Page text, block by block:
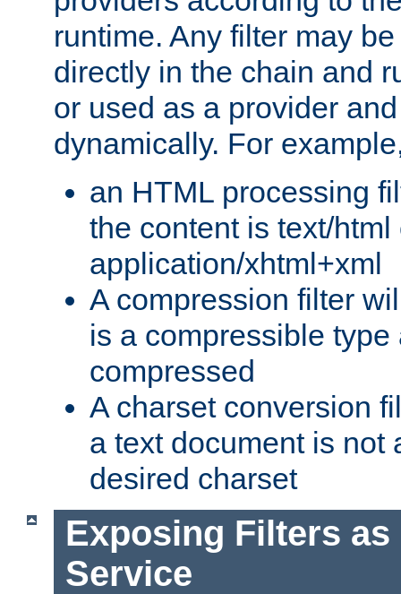
runtime. Any filter may
directly in the chain and
or used as a provider
dynamically. For
an HTML processing
the content is text/html
application/xhtml+xml
A compression filter
is a compressible
compressed
A charset conversion
a text document is not
desired charset
Exposing Filters as
Service